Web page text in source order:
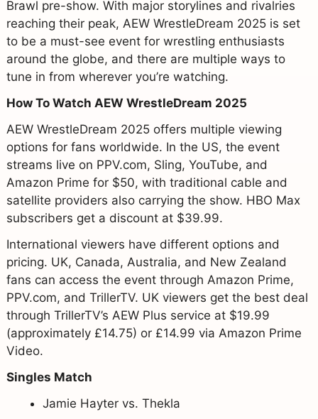
Brawl pre-show. With major storylines and rivalries
reaching their peak, AEW WrestleDream 2025 is set
to be a must-see event for wrestling enthusiasts
around the globe, and there are multiple ways to
tune in from wherever you’re watching.
How To Watch AEW WrestleDream 2025
AEW WrestleDream 2025 offers multiple viewing
options for fans worldwide. In the US, the event
streams live on PPV.com, Sling, YouTube, and
Amazon Prime for $50, with traditional cable and
satellite providers also carrying the show. HBO Max
subscribers get a discount at $39.99.
International viewers have different options and
pricing. UK, Canada, Australia, and New Zealand
fans can access the event through Amazon Prime,
PPV.com, and TrillerTV. UK viewers get the best deal
through TrillerTV’s AEW Plus service at $19.99
(approximately £14.75) or £14.99 via Amazon Prime
Video.
Singles Match
Jamie Hayter vs. Thekla